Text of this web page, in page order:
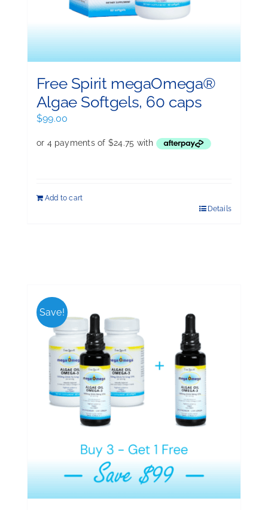
Free Spirit megaOmega®
Algae Softgels, 60 caps
$99.00
Add to cart
Details
Save!